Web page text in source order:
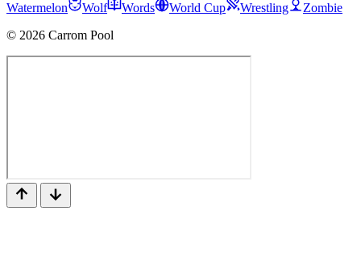
Watermelon
Wolf Words World Cup Wrestling
Zombie
© 2026 Carrom Pool